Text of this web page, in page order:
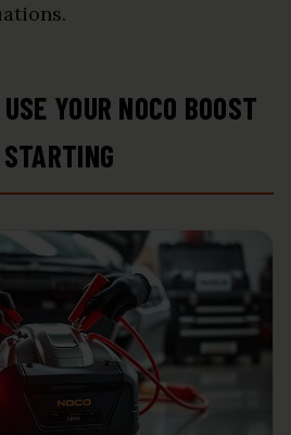
YOUR NOCO BOOST